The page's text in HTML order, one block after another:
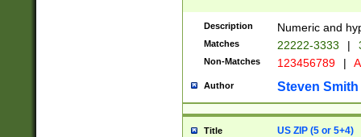
Description Numeric and
Matches 22222-3333 |
Non-Matches 123456789 |
Author Steven Smith
Title US ZIP (5 or 5+4)